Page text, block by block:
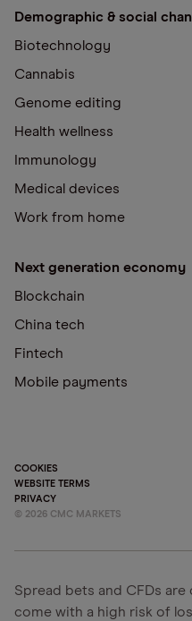
Demographic & social
Biotechnology
Cannabis
Genome editing
Health wellness
Immunology
Medical devices
Work from home
Next generation economy
Blockchain
China tech
Fintech
Mobile payments
COOKIES
WEBSITE TERMS
PRIVACY
© 2026 CMC MARKETS
Spread bets and CFDs
come with a high risk of